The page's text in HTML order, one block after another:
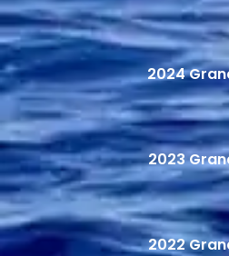
2024
2023
2022